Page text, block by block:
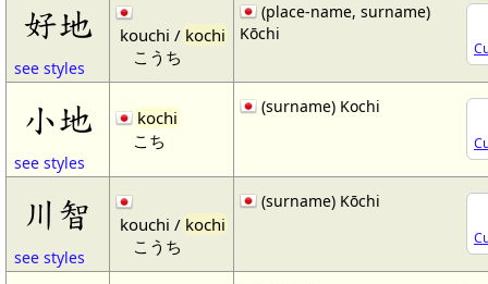
好地
see styles
kouchi / kochi
こうち
(place-name, surname)
Kōchi
小地
see styles
kochi
こち
(surname) Kochi
川智
see styles
kouchi / kochi
こうち
(surname) Kōchi